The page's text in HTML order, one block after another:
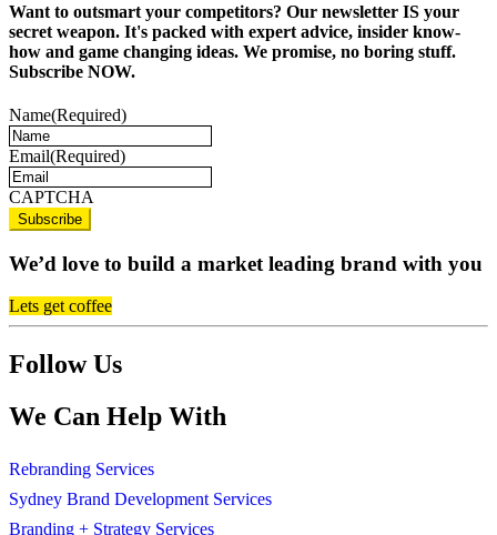
Want to outsmart your competitors? Our newsletter IS your
secret weapon. It's packed with expert advice, insider know-
how and game changing ideas. We promise, no boring stuff.
Subscribe NOW.
Name(Required)
Email(Required)
CAPTCHA
We’d love to build a market leading brand with you
Lets get coffee
Follow Us
We Can Help With
Rebranding Services
Sydney Brand Development Services
Branding + Strategy Services